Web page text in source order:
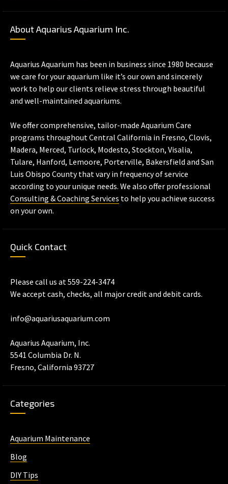
About Aquarius Aquarium Inc.
Aquarius Aquarium has been in business since 1980 because
we care for your aquarium like it’s our own and sincerely
work to help our clients relieve stress through beautiful
and well-maintained aquariums.
We offer comprehensive, tailor-made Aquarium Care
programs throughout Central California in Fresno, Clovis,
Madera, Merced, Turlock, Modesto, Stockton, Visalia,
Tulare, Hanford, Lemoore, Porterville, Bakersfield and San
Luis Obispo County that vary in frequency of service
according to your unique needs. We also offer professional
Consulting & Coaching Services to help you achieve success
on your own.
Quick Contact
Please call us at 559-224-3474
We accept cash, checks, all major credit and debit cards.
info@aquariusaquarium.com
Aquarius Aquarium, Inc.
5541 Columbia Dr. N.
Fresno, California 93727
Categories
Aquarium Maintenance
Blog
DIY Tips